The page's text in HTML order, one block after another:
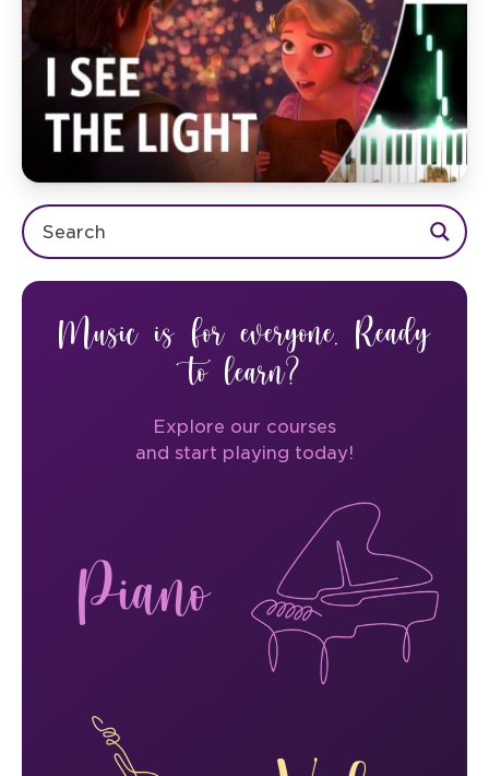
Music is for everyone. Ready
to learn?
Explore our courses
and start playing today!
Piano